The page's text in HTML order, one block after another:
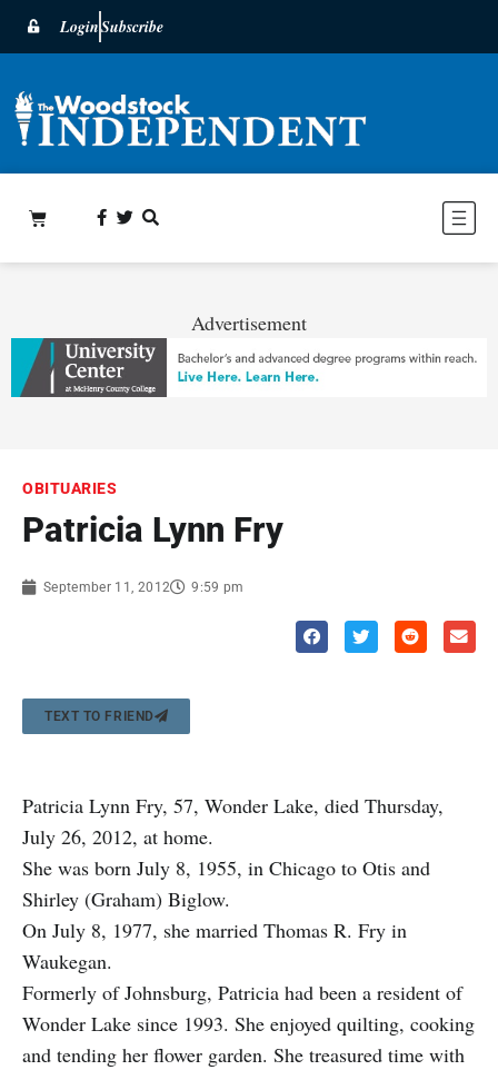
LoginSubscribe
Advertisement
OBITUARIES
Patricia Lynn Fry
September 11, 2012 9:59 pm
TEXT TO FRIEND
Patricia Lynn Fry, 57, Wonder Lake, died Thursday,
July 26, 2012, at home.
She was born July 8, 1955, in Chicago to Otis and
Shirley (Graham) Biglow.
On July 8, 1977, she married Thomas R. Fry in
Waukegan.
Formerly of Johnsburg, Patricia had been a resident of
Wonder Lake since 1993. She enjoyed quilting, cooking
and tending her flower garden. She treasured time with